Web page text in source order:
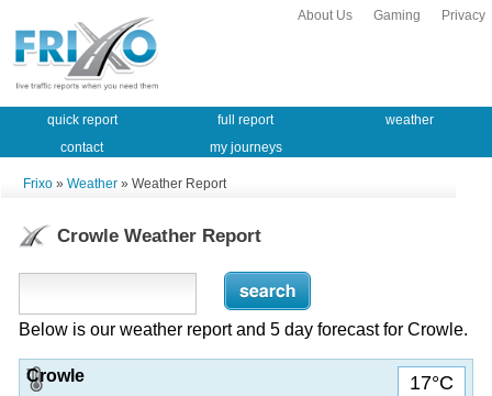
Privacy
Gaming
About Us
quick report full report
weather
contact
my journeys
Frixo » Weather » Weather Report
Crowle Weather Report
Below is our weather report and 5 day forecast for Crowle.
17°C
Crowle